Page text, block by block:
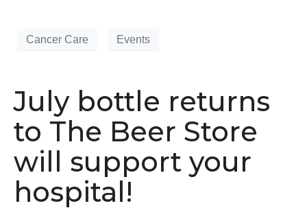
Cancer Care Events
July bottle returns
to The Beer Store
will support your
hospital!